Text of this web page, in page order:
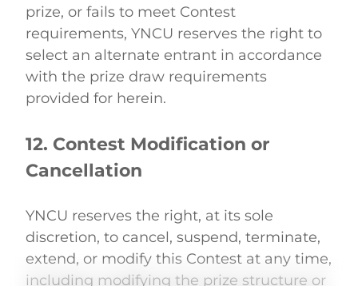
prize, or fails to meet Contest
requirements, YNCU reserves the right to
select an alternate entrant in accordance
with the prize draw requirements
provided for herein.
12. Contest Modification or
Cancellation
YNCU reserves the right, at its sole
discretion, to cancel, suspend, terminate,
extend, or modify this Contest at any time,
including modifying the prize structure or